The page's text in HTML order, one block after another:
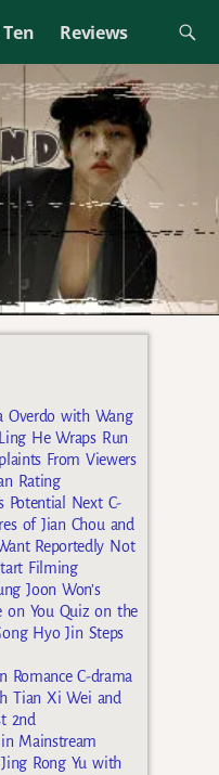
Reviews
Overdo with Wang
He Wraps Run
From Viewers
Rating
Potential Next C-
of Jian Chou and
Reportedly Not
Filming
Joon Won’s
on You Quiz on the
Hyo Jin Steps
Romance C-drama
Tian Xi Wei and
2nd
Mainstream
Rong Yu with